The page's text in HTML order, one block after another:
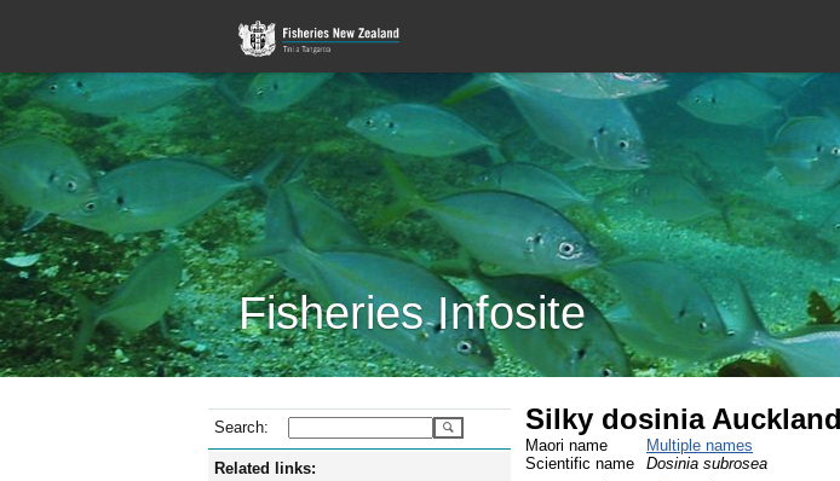
Fisheries Infosite
Search:
Related links:
Silky dosinia
Maori name
Multiple names
Scientific name
Dosinia subrosea